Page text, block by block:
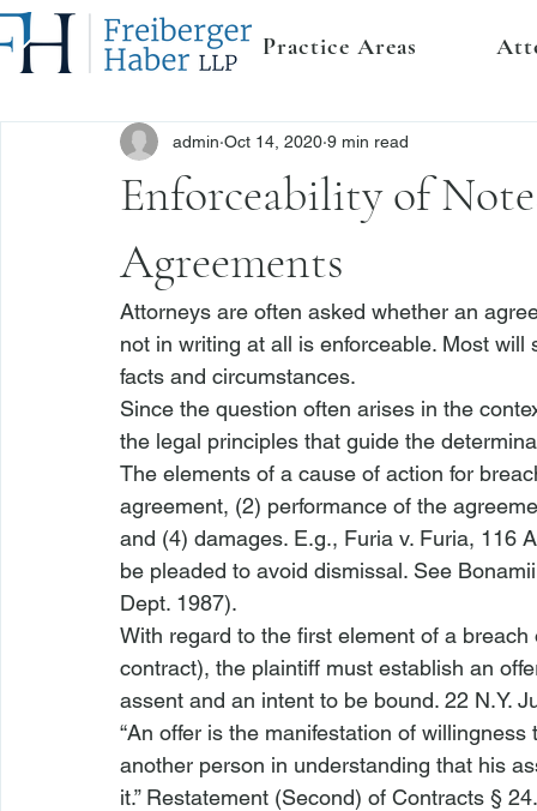
Practice Areas
Enforceability of
Agreements
admin Oct 14, 2020 9 min read
Attorneys are often asked whether an
not in writing at all is enforceable. Most
facts and circumstances.
Since the question often arises in the
the legal principles that guide the
The elements of a cause of action for
agreement, (2) performance of the
and (4) damages. E.g., Furia v. Furia, 116
be pleaded to avoid dismissal. See
Dept. 1987).
With regard to the first element of a breach
contract), the plaintiff must establish an
assent and an intent to be bound. 22 N.Y.
“An offer is the manifestation of
another person in understanding that his
it.” Restatement (Second) of Contracts §